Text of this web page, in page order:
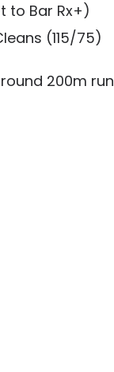
to Bar Rx+)
(115/75)
200m run